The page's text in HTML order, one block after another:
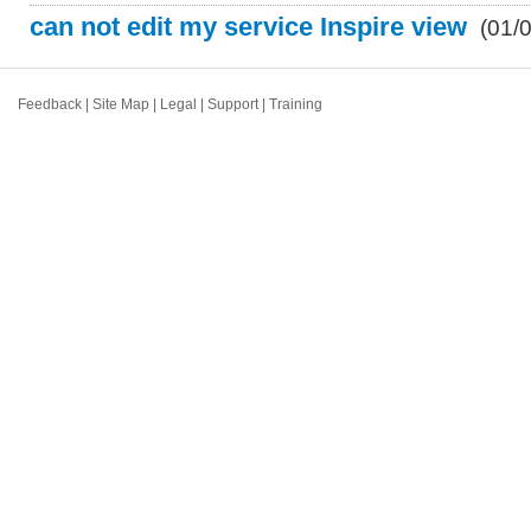
can not edit my service Inspire view (01/
Feedback Site Map Legal Support| Training